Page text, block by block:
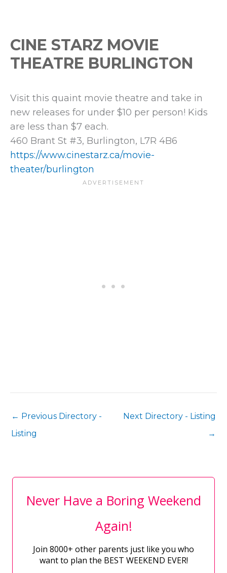
CINE STARZ MOVIE
THEATRE BURLINGTON
Visit this quaint movie theatre and take in
new releases for under $10 per person! Kids
are less than $7 each.
460 Brant St #3, Burlington, L7R 4B6
https://www.cinestarz.ca/movie-
theater/burlington
← Previous Directory -
Listing
Next Directory - Listing
→
Never Have a Boring Weekend
Again!
Join 8000+ other parents just like you who
want to plan the BEST WEEKEND EVER!